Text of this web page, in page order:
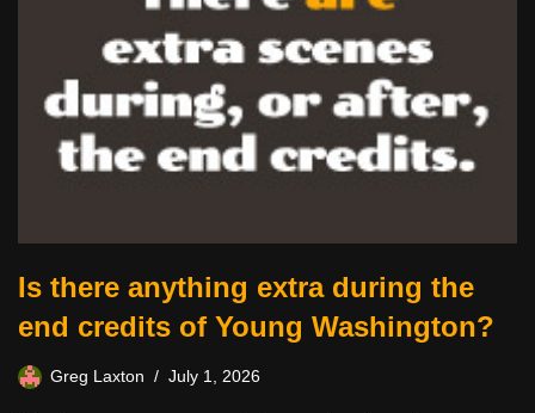
Is there anything extra during the
end credits of Young Washington?
Greg Laxton July 1, 2026